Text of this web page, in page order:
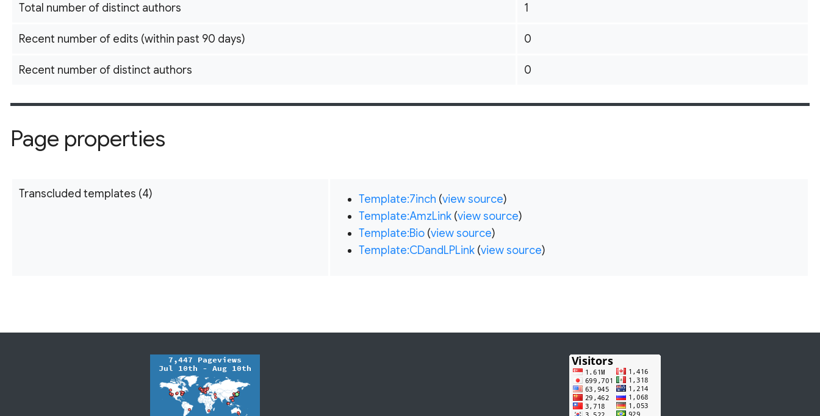
Total number of distinct authors 1
Recent number of edits (within past 90 days) 0
Recent number of distinct authors 0
Page properties
Transcluded templates (4) Template:7inch (view source)
Template:AmzLink(view source)
Template:Bio(view source)
Template:CDandLPLink(view source)